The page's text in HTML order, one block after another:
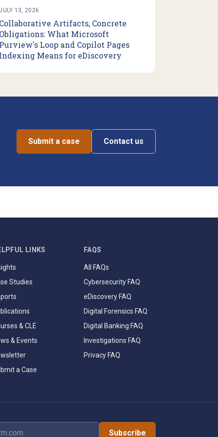
13, 2026
Collaborative Artifacts, Concrete
Obligations: What Microsoft
Purview's Loop and Copilot Pages
Indexing Means for eDiscovery
Submit a case Contact us
LINKS
Studies
& CLE
& Events
a Case
FAQS
All FAQs
Cybersecurity FAQ
eDiscovery FAQ
Digital Forensics FAQ
Digital Banking FAQ
Investigations FAQ
Privacy FAQ
Subscribe